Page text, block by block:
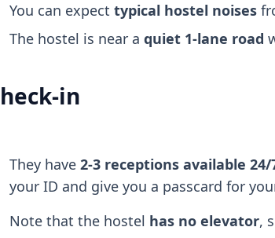
You can expect typical hostel noises
The hostel is near a quiet 1-lane road
in
They have 2-3 receptions available 24/
your ID and give you a passcard for
Note that the hostel has no elevator,